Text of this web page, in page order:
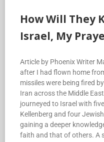
How Will They
Israel, My
Article by Phoenix Writer
after I had flown home
missiles were being fired
Iran across the Middle
journeyed to Israel with
Kellenberg and four
gaining a deeper
faith and that of others. A